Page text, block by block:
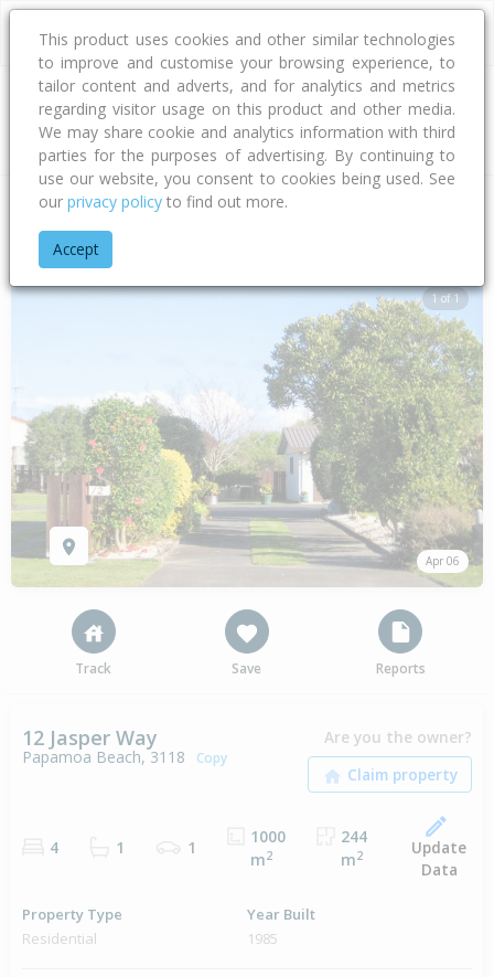
Address
Home Bay Of Plenty
1 of 1
Apr 06
Track Save Reports
12 Jasper Way
Papamoa Beach, 3118 Copy
Are you the owner?
4 1 1
1000
m2
244
m2
Update
Data
Property Type
Residential
Year Built
1985
This product uses cookies and other similar technologies
to improve and customise your browsing experience, to
tailor content and adverts, and for analytics and metrics
regarding visitor usage on this product and other media.
We may share cookie and analytics information with third
parties for the purposes of advertising. By continuing to
use our website, you consent to cookies being used. See
our privacy policy to find out more.
Accept